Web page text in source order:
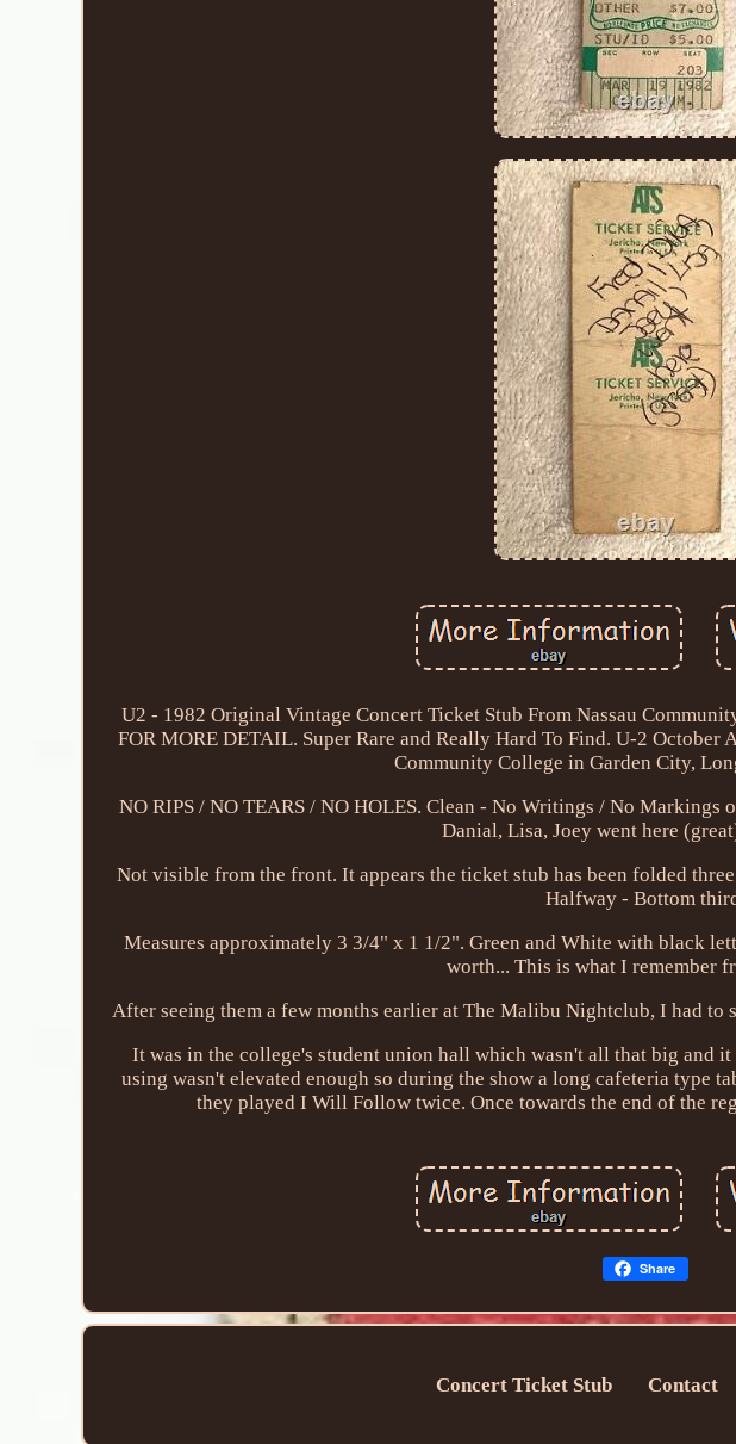
U2 - 1982 Original Vintage Concert Ticket Stub From Nassau
FOR MORE DETAIL. Super Rare and Really Hard To Find. U-2 October
Community College in Garden City,
NO RIPS / NO TEARS / NO HOLES. Clean - No Writings / No
Danial, Lisa, Joey went here
Not visible from the front. It appears the ticket stub has been folded
Halfway - Bottom
Measures approximately 3 3/4" x 1 1/2". Green and White with black
worth... This is what I remember
After seeing them a few months earlier at The Malibu Nightclub, I had
It was in the college's student union hall which wasn't all that big and
using wasn't elevated enough so during the show a long cafeteria type
they played I Will Follow twice. Once towards the end of the
Share
Concert Ticket Stub Contact